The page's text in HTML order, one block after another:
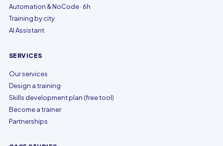
Automation & NoCode · 6h
Training by city
AI Assistant
SERVICES
Our services
Design a training
Skills development plan (free tool)
Become a trainer
Partnerships